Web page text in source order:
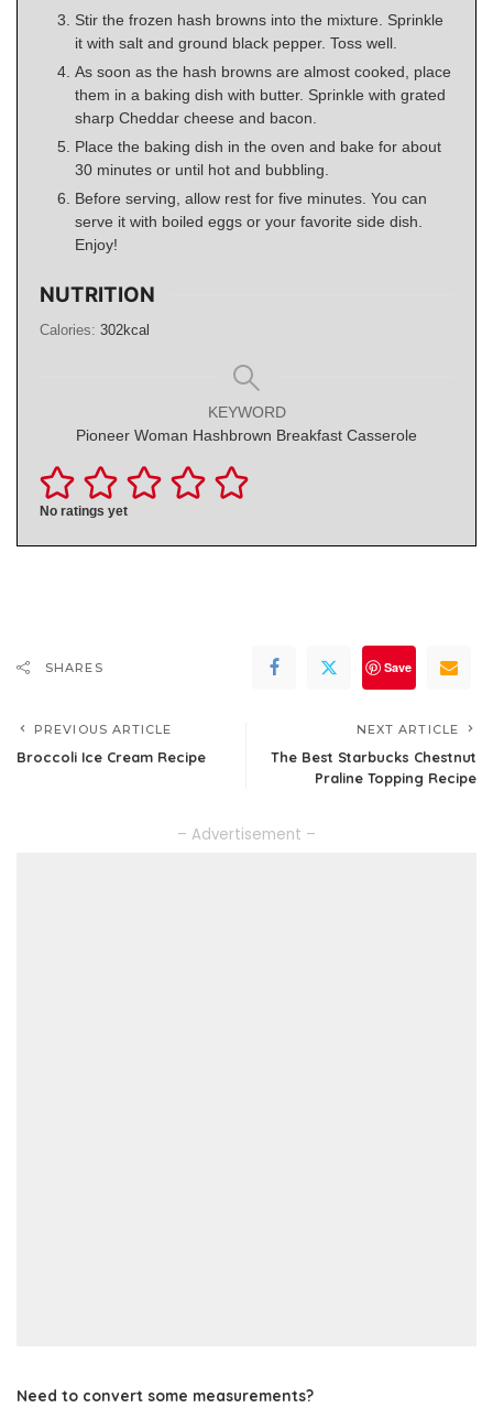
Stir the frozen hash browns into the mixture. Sprinkle
it with salt and ground black pepper. Toss well.
As soon as the hash browns are almost cooked, place
them in a baking dish with butter. Sprinkle with grated
sharp Cheddar cheese and bacon.
Place the baking dish in the oven and bake for about
30 minutes or until hot and bubbling.
Before serving, allow rest for five minutes. You can
serve it with boiled eggs or your favorite side dish.
Enjoy!
NUTRITION
Calories: 302kcal
KEYWORD
Pioneer Woman Hashbrown Breakfast Casserole
No ratings yet
SHARES Save
PREVIOUS ARTICLE
Broccoli Ice Cream Recipe
NEXT ARTICLE
The Best Starbucks Chestnut
Praline Topping Recipe
– Advertisement –
Need to convert some measurements?